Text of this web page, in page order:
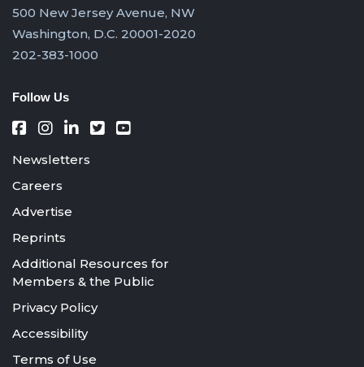
500 New Jersey Avenue, NW
Washington, D.C. 20001-2020
202-383-1000
Follow Us
Newsletters
Careers
Advertise
Reprints
Additional Resources for
Members & the Public
Privacy Policy
Accessibility
Terms of Use